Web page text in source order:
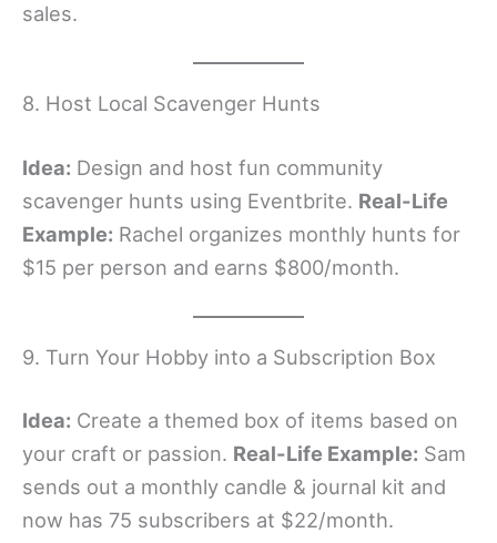
sales.
8. Host Local Scavenger Hunts
Idea: Design and host fun community
scavenger hunts using Eventbrite. Real-Life
Example: Rachel organizes monthly hunts for
$15 per person and earns $800/month.
9. Turn Your Hobby into a Subscription Box
Idea: Create a themed box of items based on
your craft or passion. Real-Life Example: Sam
sends out a monthly candle & journal kit and
now has 75 subscribers at $22/month.